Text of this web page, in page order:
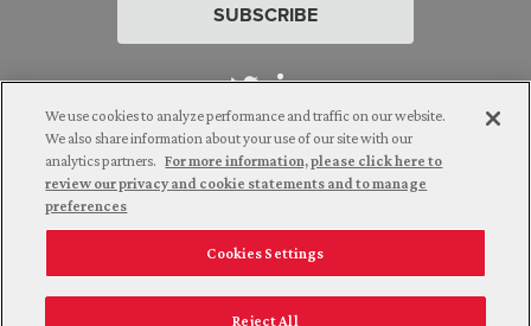
SUBSCRIBE
Attorney Advertising. © 2026 Goldberg Segalla. Prior results do
not guarantee a similar outcome.
Employee Login Careers
Connect with us
We use cookies to analyze performance and traffic on our website.
We also share information about your use of our site with our
analytics partners. For more information, please click here to
review our privacy and cookie statements and to manage
preferences
Cookies Settings
Reject All